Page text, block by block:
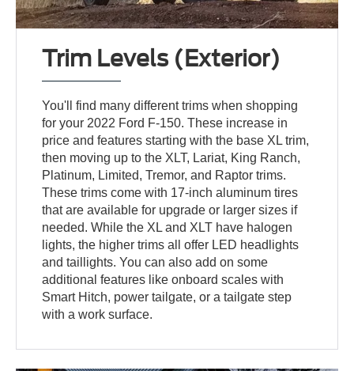
Trim Levels (Exterior)
You'll find many different trims when shopping
for your 2022 Ford F-150. These increase in
price and features starting with the base XL trim,
then moving up to the XLT, Lariat, King Ranch,
Platinum, Limited, Tremor, and Raptor trims.
These trims come with 17-inch aluminum tires
that are available for upgrade or larger sizes if
needed. While the XL and XLT have halogen
lights, the higher trims all offer LED headlights
and taillights. You can also add on some
additional features like onboard scales with
Smart Hitch, power tailgate, or a tailgate step
with a work surface.